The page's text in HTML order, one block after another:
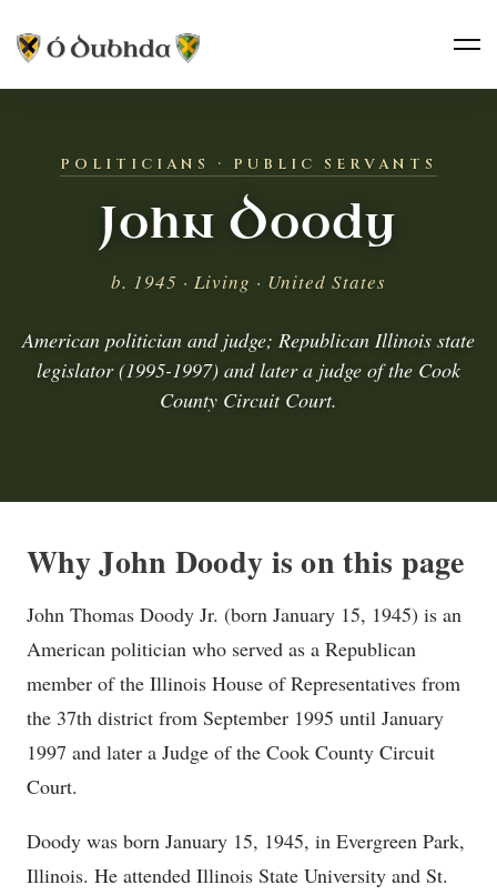
POLITICIANS · PUBLIC SERVANTS
John Doody
b. 1945 · Living · United States
American politician and judge; Republican Illinois state
legislator (1995-1997) and later a judge of the Cook
County Circuit Court.
Why John Doody is on this page
John Thomas Doody Jr. (born January 15, 1945) is an
American politician who served as a Republican
member of the Illinois House of Representatives from
the 37th district from September 1995 until January
1997 and later a Judge of the Cook County Circuit
Court.
Doody was born January 15, 1945, in Evergreen Park,
Illinois. He attended Illinois State University and St.